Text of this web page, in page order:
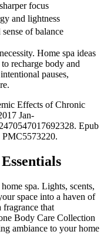
focus
and lightness
of balance
Home spa ideas
recharge body and
pauses,
Effects of Chronic
Jan-
Epub
spa. Lights, scents,
space into a haven of
that
Body Care Collection
ambiance to your home